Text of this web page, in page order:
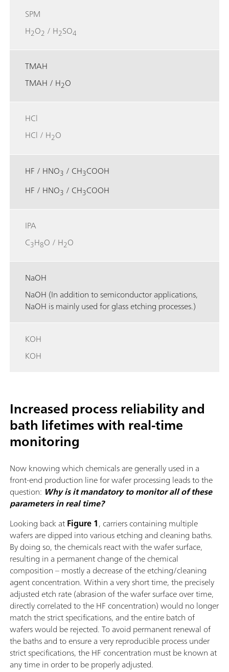
SPM
H2O2 / H2SO4
TMAH
TMAH / H2O
HCl
HCl / H2O
HF / HNO3 / CH3COOH
HF / HNO3 / CH3COOH
IPA
C3H8O / H2O
NaOH
NaOH (In addition to semiconductor applications,
NaOH is mainly used for glass etching processes.)
KOH
KOH
Increased process reliability and
bath lifetimes with real-time
monitoring
Now knowing which chemicals are generally used in a
front-end production line for wafer processing leads to the
question: Why is it mandatory to monitor all of these
parameters in real time?
Looking back atFigure 1, carriers containing multiple
wafers are dipped into various etching and cleaning baths.
By doing so, the chemicals react with the wafer surface,
resulting in a permanent change of the chemical
composition – mostly a decrease of the etching/cleaning
agent concentration. Within a very short time, the precisely
adjusted etch rate (abrasion of the wafer surface over time,
directly correlated to the HF concentration) would no longer
match the strict specifications, and the entire batch of
wafers would be rejected. To avoid permanent renewal of
the baths and to ensure a very reproducible process under
strict specifications, the HF concentration must be known at
any time in order to be properly adjusted.